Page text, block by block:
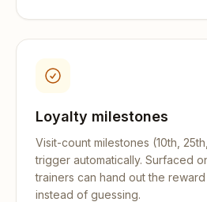
Loyalty milestones
Visit-count milestones (10th,
trigger automatically. Surfaced
trainers can hand out the
instead of guessing.